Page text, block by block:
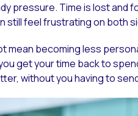
pressure. Time is lost and
still feel frustrating on both
mean becoming less
get your time back to
without you having to